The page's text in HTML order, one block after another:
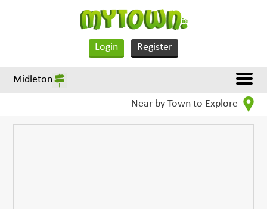
Login Register
Midleton
Near by Town to Explore